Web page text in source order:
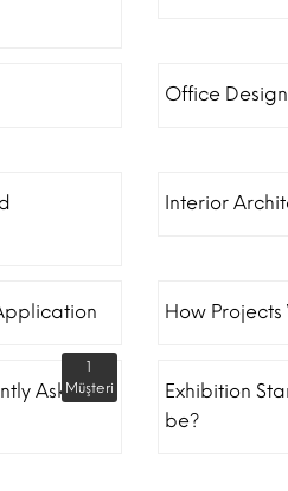
Office
Interior
How Projects
Asked
1
Müşteri
Exhibition
be?